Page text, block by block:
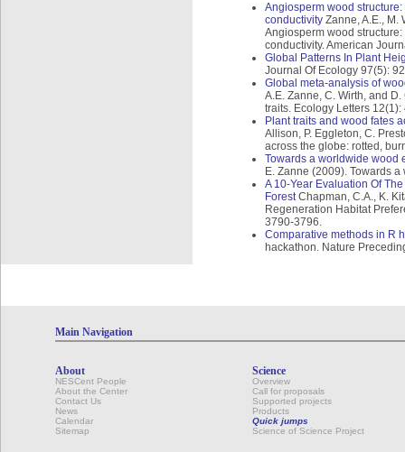
Angiosperm wood
conductivity Zanne, A.E., M.
Angiosperm wood
conductivity. American
Global Patterns In Plant
Journal Of Ecology 97(5):
Global meta-analysis of
A.E. Zanne, C. Wirth, and
traits. Ecology Letters 12(1):
Plant traits and wood fates
Allison, P. Eggleton, C.
across the globe: rotted,
Towards a worldwide wood
E. Zanne (2009). Towards
A 10-Year Evaluation Of
ForestChapman, C.A., K.
Regeneration Habitat
3790-3796.
Comparative methods in R
hackathon. Nature
Main Navigation
About
NESCent People
About the Center
Contact Us
News
Calendar
Sitemap
Science
Overview
Call for proposals
Supported projects
Products
Quick jumps
Science of Science Project